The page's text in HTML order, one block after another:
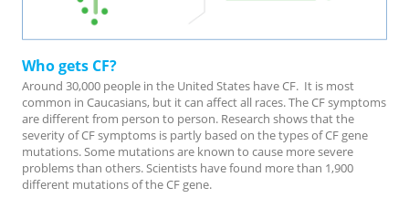
Who gets CF?
Around 30,000 people in the United States have CF. It is most
common in Caucasians, but it can affect all races. The CF symptoms
are different from person to person. Research shows that the
severity of CF symptoms is partly based on the types of CF gene
mutations. Some mutations are known to cause more severe
problems than others. Scientists have found more than 1,900
different mutations of the CF gene.